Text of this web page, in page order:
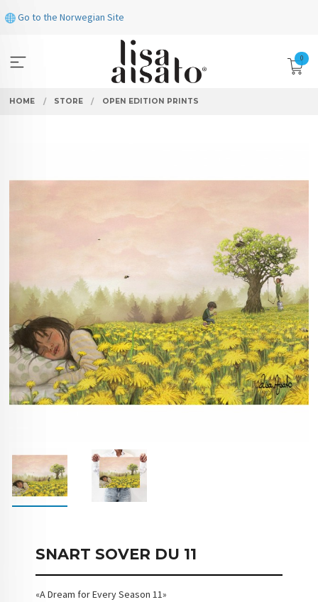
to
Go to the Norwegian Site
0
HOME STORE OPEN EDITION PRINTS
SNART SOVER DU 11
«A Dream for Every Season 11»